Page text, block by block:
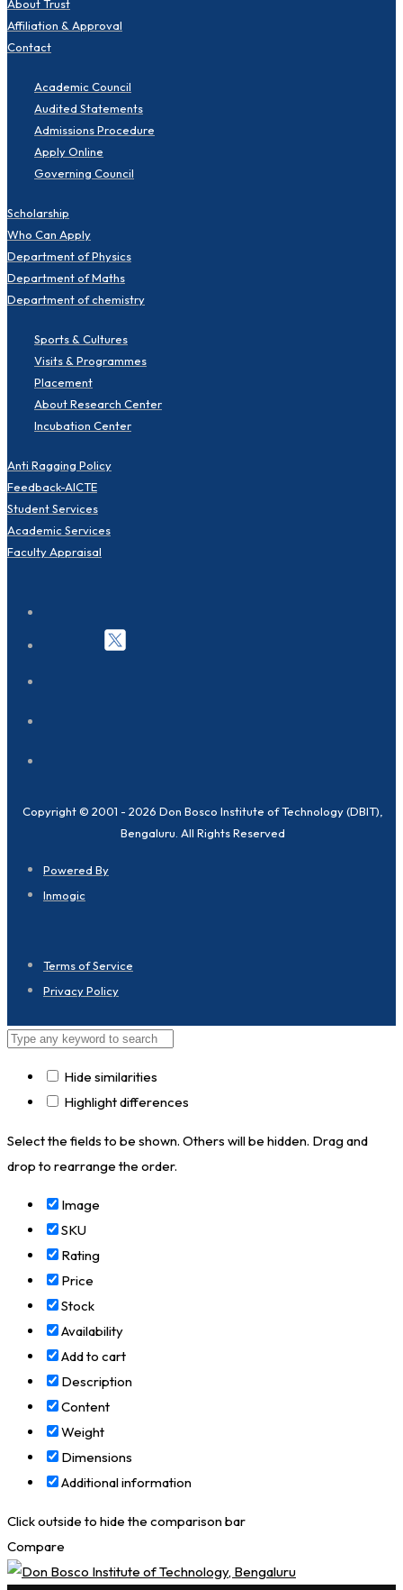
About Trust
Affiliation & Approval
Contact
Academic Council
Audited Statements
Admissions Procedure
Apply Online
Governing Council
Scholarship
Who Can Apply
Department of Physics
Department of Maths
Department of chemistry
Sports & Cultures
Visits & Programmes
Placement
About Research Center
Incubation Center
Anti Ragging Policy
Feedback-AICTE
Student Services
Academic Services
Faculty Appraisal
Copyright © 2001 - 2026 Don Bosco Institute of Technology (DBIT),
Bengaluru. All Rights Reserved
Powered By
Inmogic
Terms of Service
Privacy Policy
Hide similarities
Highlight differences
Select the fields to be shown. Others will be hidden. Drag and
drop to rearrange the order.
Image
SKU
Rating
Price
Stock
Availability
Add to cart
Description
Content
Weight
Dimensions
Additional information
Click outside to hide the comparison bar
Compare